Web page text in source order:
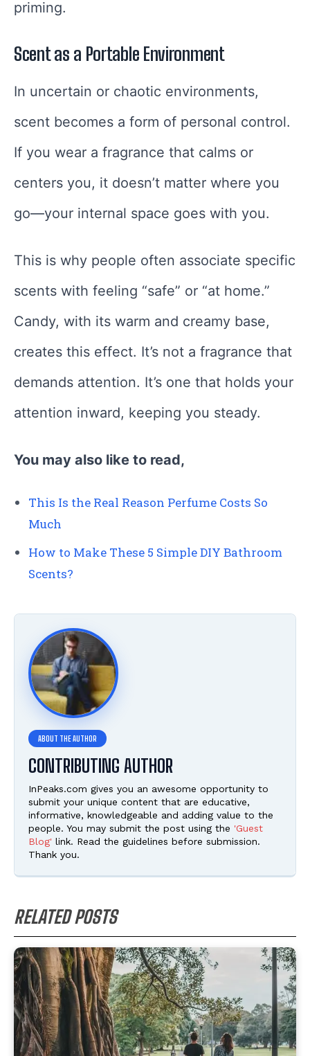
priming.
Scent as a Portable Environment
In uncertain or chaotic environments,
scent becomes a form of personal control.
If you wear a fragrance that calms or
centers you, it doesn’t matter where you
go—your internal space goes with you.
This is why people often associate specific
scents with feeling “safe” or “at home.”
Candy, with its warm and creamy base,
creates this effect. It’s not a fragrance that
demands attention. It’s one that holds your
attention inward, keeping you steady.
You may also like to read,
This Is the Real Reason Perfume Costs So
Much
How to Make These 5 Simple DIY Bathroom
Scents?
CONTRIBUTING AUTHOR
InPeaks.com gives you an awesome opportunity to
submit your unique content that are educative,
informative, knowledgeable and adding value to the
people. You may submit the post using the 'Guest
Blog' link. Read the guidelines before submission.
Thank you.
RELATED POSTS